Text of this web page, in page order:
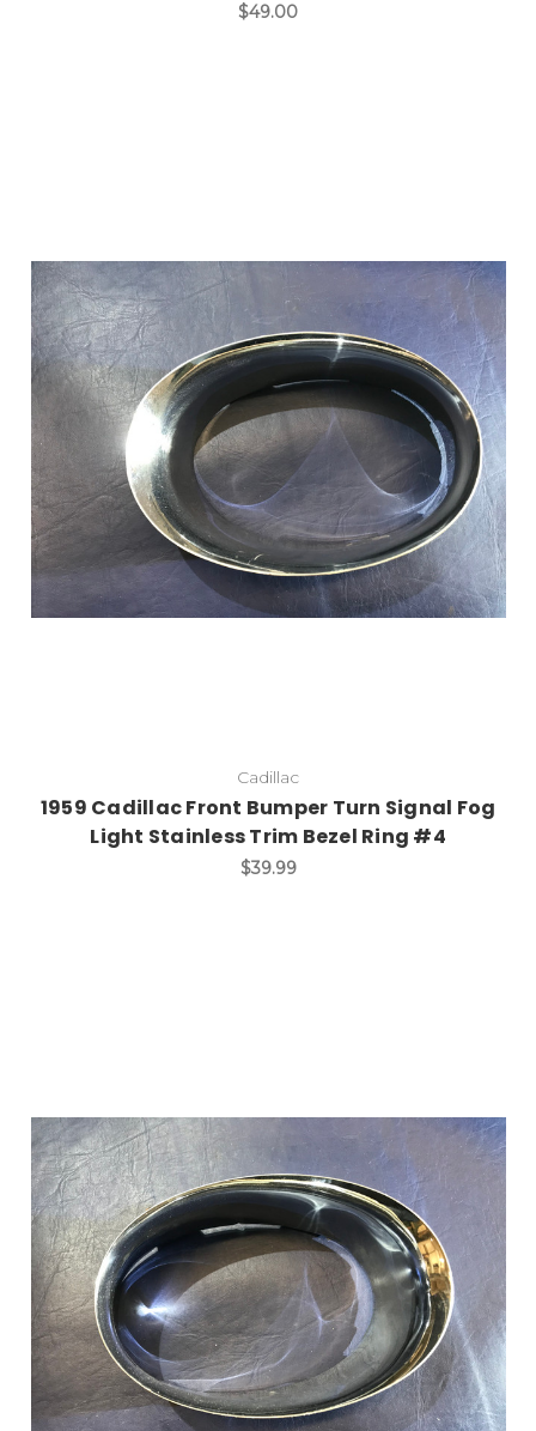
$49.00
Cadillac
1959 Cadillac Front Bumper Turn Signal Fog
Light Stainless Trim Bezel Ring #4
$39.99
Add to Cart